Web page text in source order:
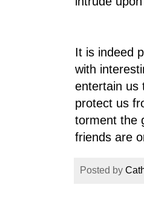
It is indeed
with
entertain us
protect us
torment the
friends are
Posted by